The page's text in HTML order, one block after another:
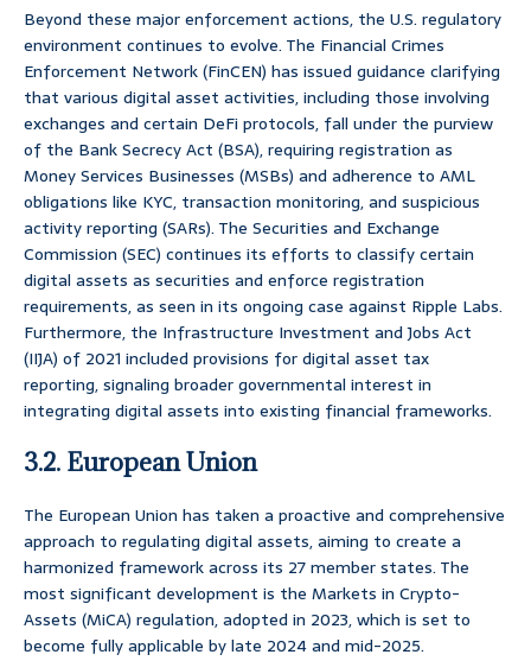
Beyond these major enforcement actions, the U.S. regulatory
environment continues to evolve. The Financial Crimes
Enforcement Network (FinCEN) has issued guidance clarifying
that various digital asset activities, including those involving
exchanges and certain DeFi protocols, fall under the purview
of the Bank Secrecy Act (BSA), requiring registration as
Money Services Businesses (MSBs) and adherence to AML
obligations like KYC, transaction monitoring, and suspicious
activity reporting (SARs). The Securities and Exchange
Commission (SEC) continues its efforts to classify certain
digital assets as securities and enforce registration
requirements, as seen in its ongoing case against Ripple Labs.
Furthermore, the Infrastructure Investment and Jobs Act
(IIJA) of 2021 included provisions for digital asset tax
reporting, signaling broader governmental interest in
integrating digital assets into existing financial frameworks.
3.2. European Union
The European Union has taken a proactive and comprehensive
approach to regulating digital assets, aiming to create a
harmonized framework across its 27 member states. The
most significant development is the Markets in Crypto-
Assets (MiCA) regulation, adopted in 2023, which is set to
become fully applicable by late 2024 and mid-2025.